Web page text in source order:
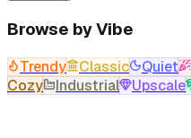
Browse by Vibe
Trendy Classic Quiet
Cozy
Industrial Upscale